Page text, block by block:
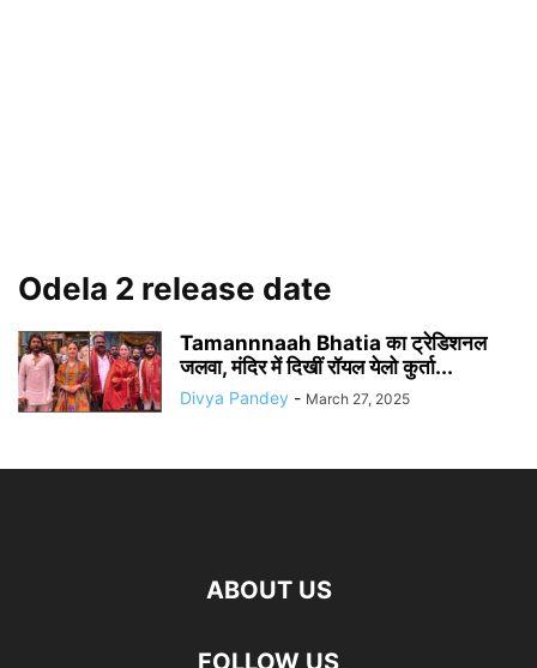
Odela 2 release date
Tamannnaah Bhatia का ट्रेडिशनल
जलवा, मंदिर में दिखीं रॉयल येलो कुर्ता...
Divya Pandey - March 27, 2025
ABOUT US
FOLLOW US